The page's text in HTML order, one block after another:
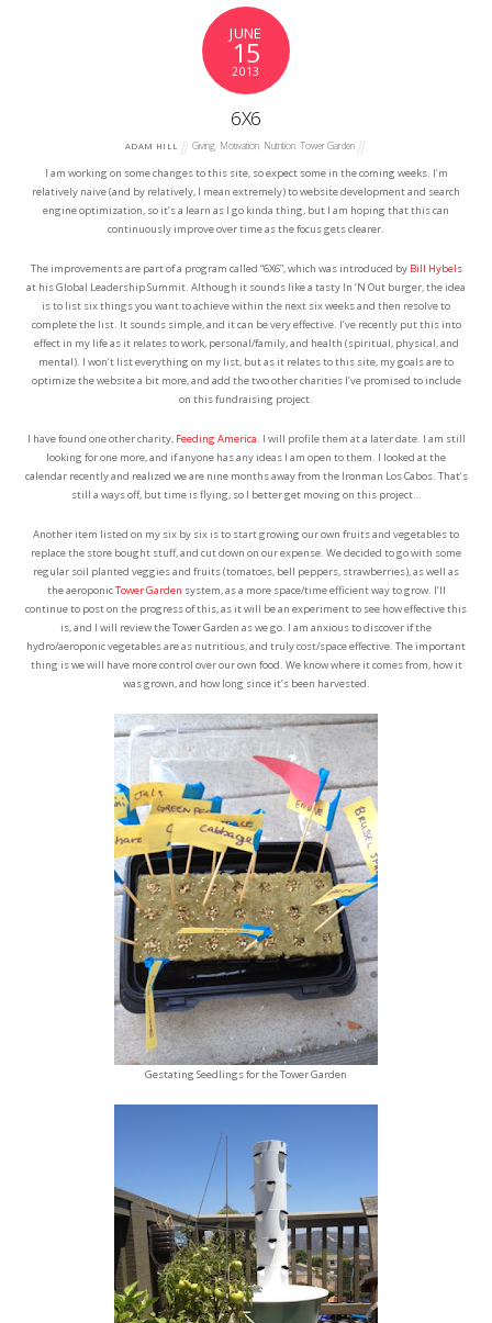
JUNE
15
2013
6X6
ADAM HILL Giving, Motivation, Nutrition, Tower Garden
I am working on some changes to this site, so expect some in the coming weeks. I’m
relatively naive (and by relatively, I mean extremely) to website development and search
engine optimization, so it’s a learn as I go kinda thing, but I am hoping that this can
continuously improve over time as the focus gets clearer.
The improvements are part of a program called “6X6”, which was introduced by Bill Hybels
at his Global Leadership Summit. Although it sounds like a tasty In ‘N Out burger, the idea
is to list six things you want to achieve within the next six weeks and then resolve to
complete the list. It sounds simple, and it can be very effective. I’ve recently put this into
effect in my life as it relates to work, personal/family, and health (spiritual, physical, and
mental). I won’t list everything on my list, but as it relates to this site, my goals are to
optimize the website a bit more, and add the two other charities I’ve promised to include
on this fundraising project.
I have found one other charity, Feeding America. I will profile them at a later date. I am still
looking for one more, and if anyone has any ideas I am open to them. I looked at the
calendar recently and realized we are nine months away from the Ironman Los Cabos. That’s
still a ways off, but time is flying, so I better get moving on this project…
Another item listed on my six by six is to start growing our own fruits and vegetables to
replace the store bought stuff, and cut down on our expense. We decided to go with some
regular soil planted veggies and fruits (tomatoes, bell peppers, strawberries), as well as
the aeroponicTower Garden system, as a more space/time efficient way to grow. I’ll
continue to post on the progress of this, as it will be an experiment to see how effective this
is, and I will review the Tower Garden as we go. I am anxious to discover if the
hydro/aeroponic vegetables are as nutritious, and truly cost/space effective. The important
thing is we will have more control over our own food. We know where it comes from, how it
was grown, and how long since it’s been harvested.
Gestating Seedlings for the Tower Garden